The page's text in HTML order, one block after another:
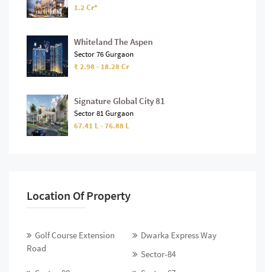
1.2 Cr*
Whiteland The Aspen
Sector 76 Gurgaon
₹ 2.98 - 18.28 Cr
Signature Global City 81
Sector 81 Gurgaon
67.41 L - 76.88 L
Location Of Property
Golf Course Extension
Road
Dwarka Express Way
Sector-84